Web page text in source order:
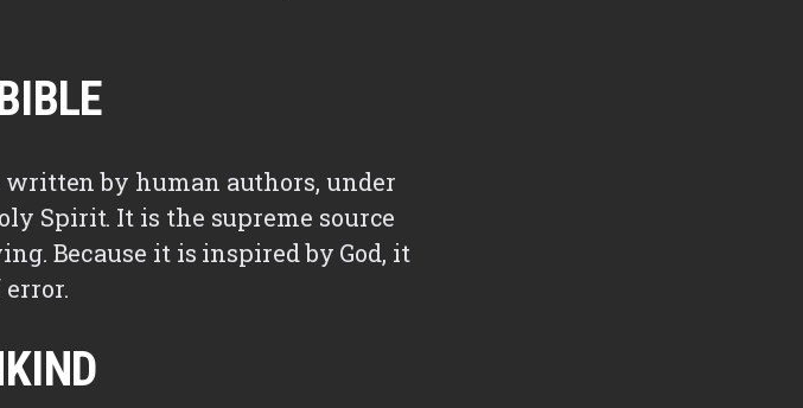
written by human authors, under
Spirit. It is the supreme source
Because it is inspired by God, it